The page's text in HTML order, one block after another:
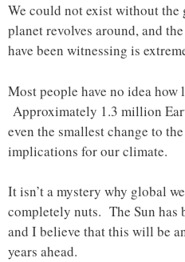
We could not exist without
planet revolves around, and
have been witnessing is
Most people have no idea how
Approximately 1.3 million
even the smallest change to
implications for our climate.
It isn’t a mystery why global
completely nuts. The Sun has
and I believe that this will be
years ahead.